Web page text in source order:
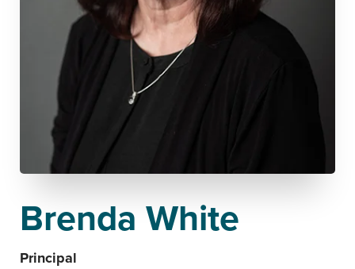
Brenda White
Principal